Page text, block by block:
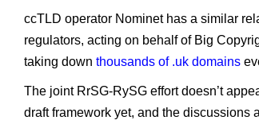
ccTLD operator Nominet has a similar
regulators, acting on behalf of Big
taking down thousands of .uk domains
The joint RrSG-RySG effort doesn’t
draft framework yet, and the discussions